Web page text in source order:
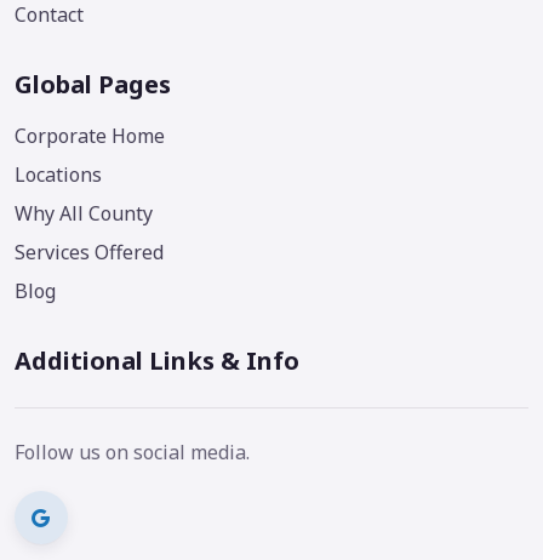
Contact
Global Pages
Corporate Home
Locations
Why All County
Services Offered
Blog
Additional Links & Info
Follow us on social media.